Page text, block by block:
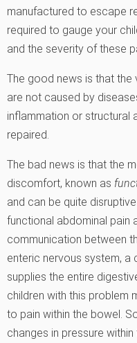
manufactured to escape
required to gauge your
and the severity of these
The good news is that
are not caused by
inflammation or structural
repaired.
The bad news is that the
discomfort, known as
and can be quite
functional abdominal pain
communication between
enteric nervous system,
supplies the entire
children with this problem
to pain within the bowel.
changes in pressure